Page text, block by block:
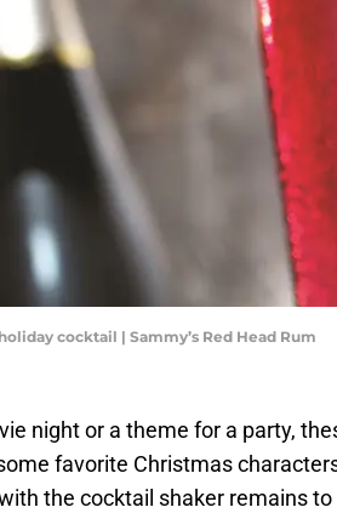
cocktail | Sammy’s Red Head Rum
night or a theme for a party,
favorite Christmas
the cocktail shaker remains